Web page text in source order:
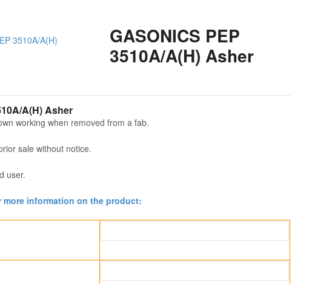
GASONICS PEP
3510A/A(H) Asher
A(H) Asher
working when removed from a fab.
sale without notice.
user.
more information on the product: